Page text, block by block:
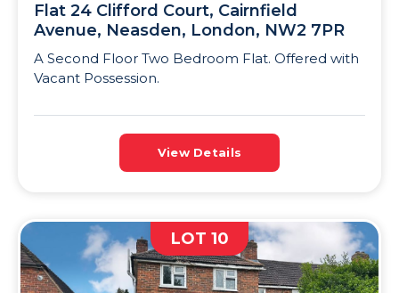
Flat 24 Clifford Court, Cairnfield
Avenue, Neasden, London, NW2 7PR
A Second Floor Two Bedroom Flat. Offered with
Vacant Possession.
View Details
LOT 10